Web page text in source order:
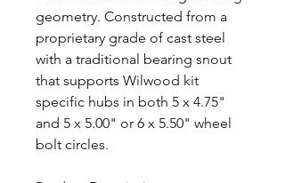
geometry. Constructed from a
proprietary grade of cast steel
with a traditional bearing snout
that supports Wilwood kit
specific hubs in both 5 x 4.75"
and 5 x 5.00" or 6 x 5.50" wheel
bolt circles.